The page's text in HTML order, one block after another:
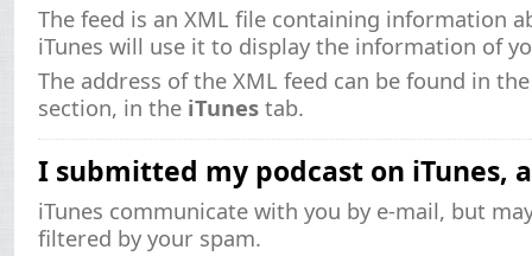
The feed is an XML file containing information
iTunes will use it to display the information of
The address of the XML feed can be found in
section, in the iTunes tab.
I submitted my podcast on iTunes,
iTunes communicate with you by e-mail, but
filtered by your spam.